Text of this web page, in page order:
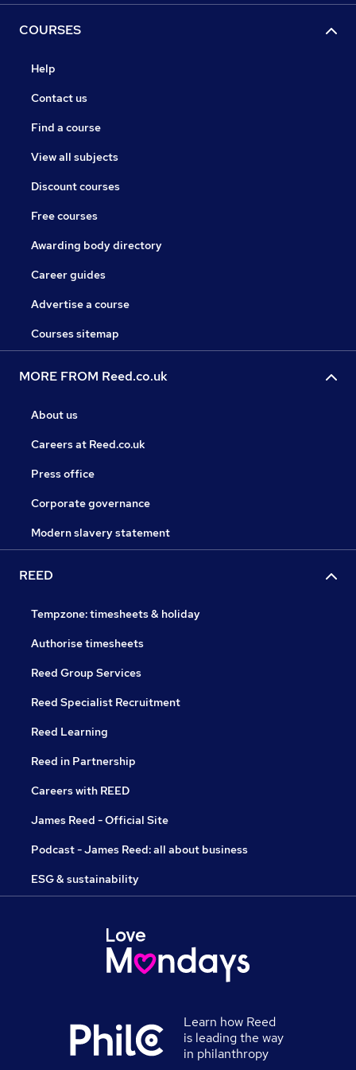
COURSES
Help
Contact us
Find a course
View all subjects
Discount courses
Free courses
Awarding body directory
Career guides
Advertise a course
Courses sitemap
MORE FROM Reed.co.uk
About us
Careers at Reed.co.uk
Press office
Corporate governance
Modern slavery statement
REED
Tempzone: timesheets & holiday
Authorise timesheets
Reed Group Services
Reed Specialist Recruitment
Reed Learning
Reed in Partnership
Careers with REED
James Reed - Official Site
Podcast - James Reed: all about business
ESG & sustainability
Learn how Reed
is leading the way
in philanthropy